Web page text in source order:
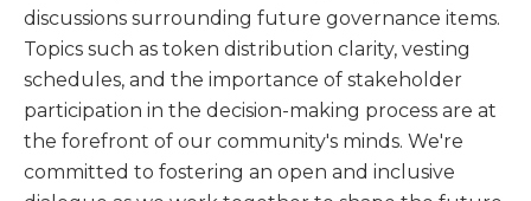
discussions surrounding future governance items.
Topics such as token distribution clarity, vesting
schedules, and the importance of stakeholder
participation in the decision-making process are at
the forefront of our community's minds. We're
committed to fostering an open and inclusive